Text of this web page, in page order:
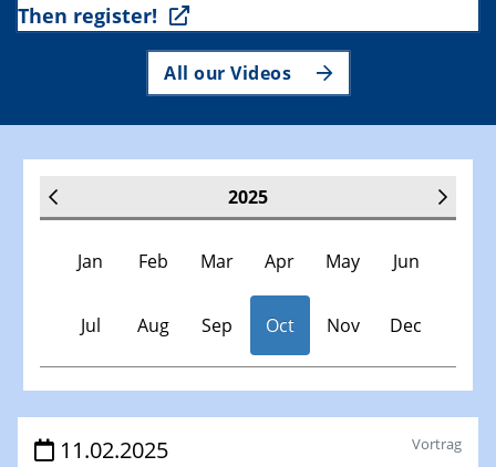
Then register!
All our Videos
2025
Jan Feb Mar Apr May Jun
Jul Aug Sep Oct Nov Dec
Veranstaltungen
11.02.2025 Vortrag